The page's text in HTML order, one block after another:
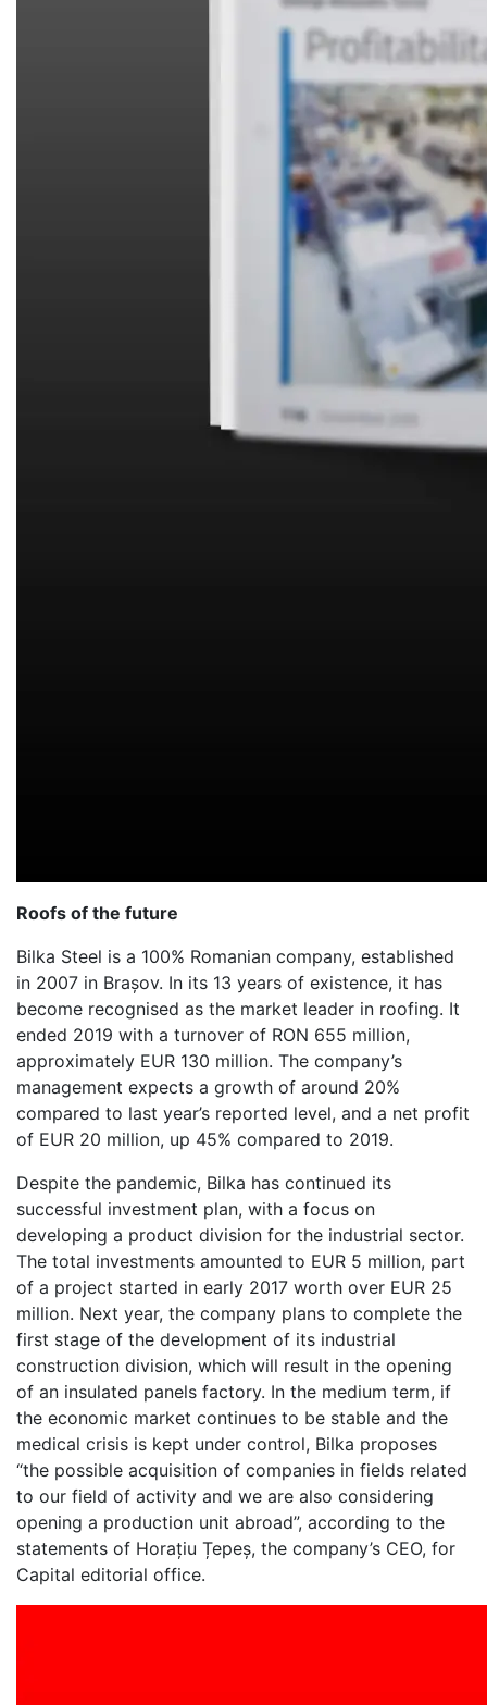
Roofs of the future
Bilka Steel is a 100% Romanian company, established
in 2007 in Brașov. In its 13 years of existence, it has
become recognised as the market leader in roofing. It
ended 2019 with a turnover of RON 655 million,
approximately EUR 130 million. The company’s
management expects a growth of around 20%
compared to last year’s reported level, and a net profit
of EUR 20 million, up 45% compared to 2019.
Despite the pandemic, Bilka has continued its
successful investment plan, with a focus on
developing a product division for the industrial sector.
The total investments amounted to EUR 5 million, part
of a project started in early 2017 worth over EUR 25
million. Next year, the company plans to complete the
first stage of the development of its industrial
construction division, which will result in the opening
of an insulated panels factory. In the medium term, if
the economic market continues to be stable and the
medical crisis is kept under control, Bilka proposes
“the possible acquisition of companies in fields related
to our field of activity and we are also considering
opening a production unit abroad”, according to the
statements of Horațiu Țepeș, the company’s CEO, for
Capital editorial office.